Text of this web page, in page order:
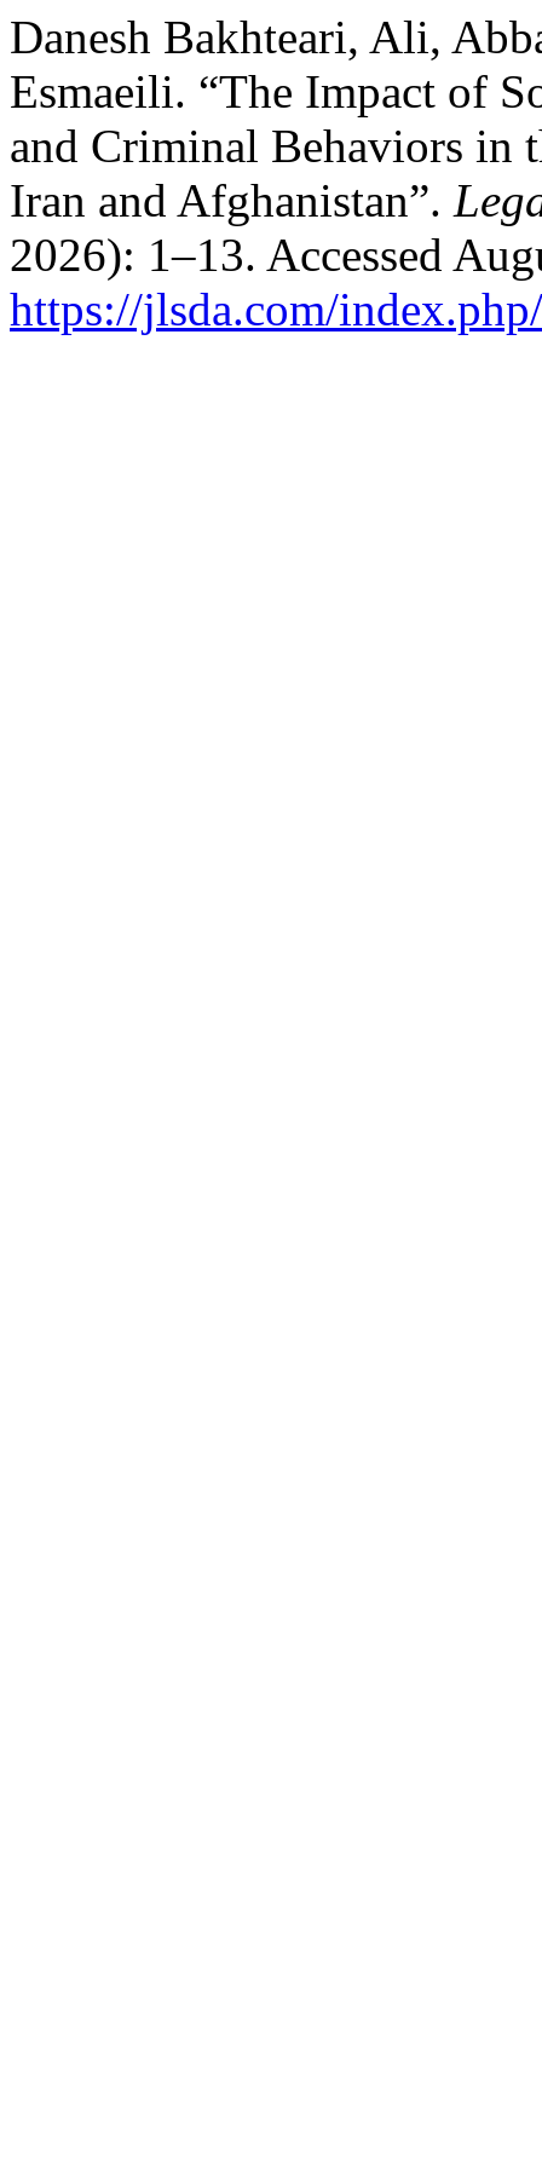
Danesh Bakhteari, Ali,
Esmaeili. “The Impact of
and Criminal Behaviors in
Iran and Afghanistan”.
2026): 1–13. Accessed
https://jlsda.com/